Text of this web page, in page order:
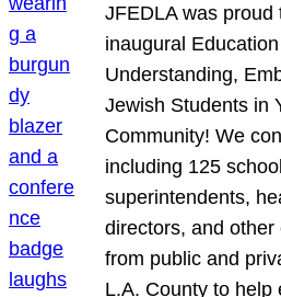
JFEDLA was proud
inaugural
Understanding,
Jewish Students in
Community! We
including 125
superintendents,
directors, and
from public and
L.A. County to help